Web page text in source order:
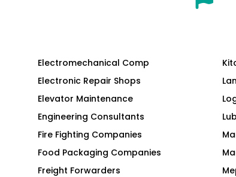
Electromechanical Comp
Electronic Repair Shops
Elevator Maintenance
Engineering Consultants
Fire Fighting Companies
Food Packaging Companies
Freight Forwarders